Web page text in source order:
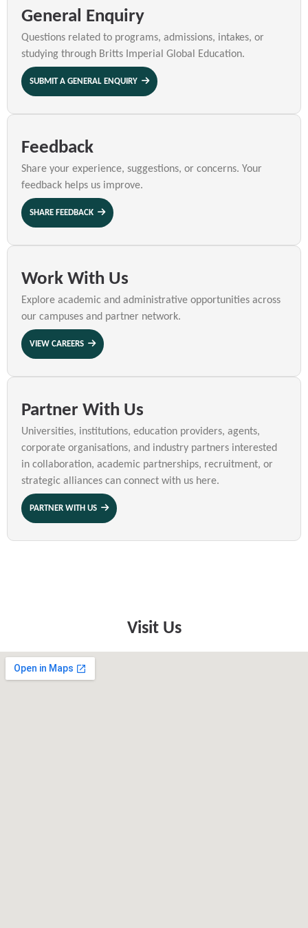
General Enquiry
Questions related to programs, admissions, intakes, or
studying through Britts Imperial Global Education.
SUBMIT A GENERAL ENQUIRY
Feedback
Share your experience, suggestions, or concerns. Your
feedback helps us improve.
SHARE FEEDBACK
Work With Us
Explore academic and administrative opportunities across
our campuses and partner network.
VIEW CAREERS
Partner With Us
Universities, institutions, education providers, agents,
corporate organisations, and industry partners interested
in collaboration, academic partnerships, recruitment, or
strategic alliances can connect with us here.
PARTNER WITH US
Visit Us